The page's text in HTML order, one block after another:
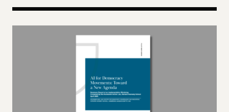
AI for Democracy Movements: Toward a New